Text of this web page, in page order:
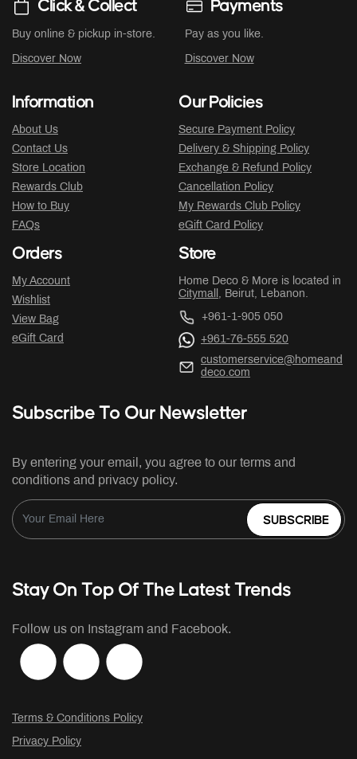
Click & Collect
Buy online & pickup in-store.
Discover Now
Payments
Pay as you like.
Discover Now
Information
About Us
Contact Us
Store Location
Rewards Club
How to Buy
FAQs
Our Policies
Secure Payment Policy
Delivery & Shipping Policy
Exchange & Refund Policy
Cancellation Policy
My Rewards Club Policy
eGift Card Policy
Orders
My Account
Wishlist
View Bag
eGift Card
Store
Home Deco & More is located in
Citymall , Beirut, Lebanon.
+961-1-905 050
+961-76-555 520
customerservice@homeand
deco.com
Subscribe To Our Newsletter
By entering your email, you agree to our terms and
conditions and privacy policy.
SUBSCRIBE
Stay On Top Of The Latest Trends
Follow us on Instagram and Facebook.
Terms & Conditions Policy
Privacy Policy